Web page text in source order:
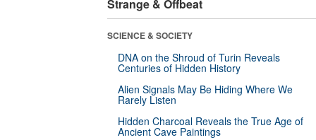
Strange & Offbeat
SCIENCE & SOCIETY
DNA on the Shroud of Turin Reveals
Centuries of Hidden History
Alien Signals May Be Hiding Where We
Rarely Listen
Hidden Charcoal Reveals the True Age of
Ancient Cave Paintings